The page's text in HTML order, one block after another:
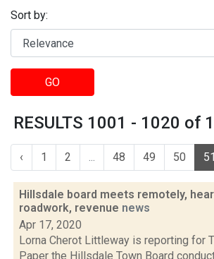
Sort by:
GO
RESULTS 1001 - 1020 of
‹ 1 2 ... 48 49 50 51
Hillsdale board meets remotely,
roadwork, revenue news
Apr 17, 2020
Lorna Cherot Littleway is reporting for
Paper the Hillsdale Town Board